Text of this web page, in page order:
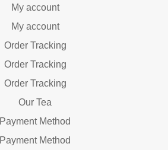
My account
My account
Order Tracking
Order Tracking
Order Tracking
Our Tea
Payment Method
Payment Method